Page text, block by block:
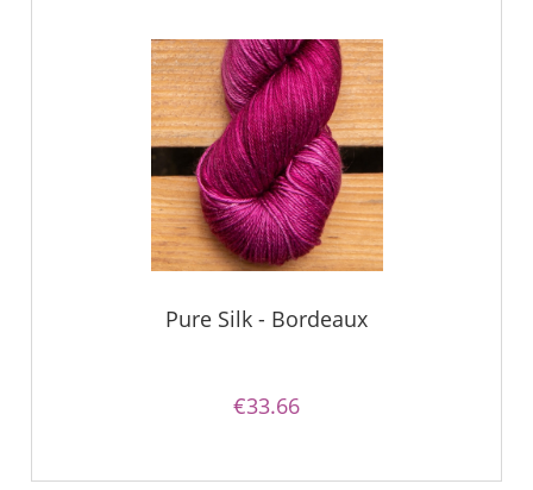
Pure Silk - Bordeaux
€33.66